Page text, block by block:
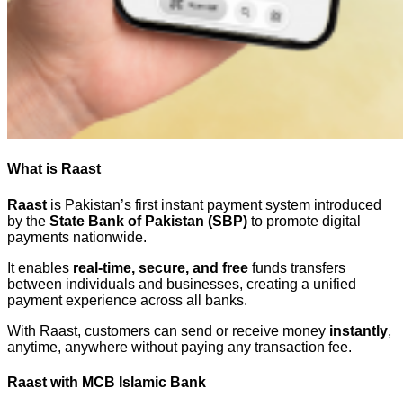
What is Raast
Raast is Pakistan’s first instant payment system introduced
by the State Bank of Pakistan (SBP) to promote digital
payments nationwide.
It enables real-time, secure, and free funds transfers
between individuals and businesses, creating a unified
payment experience across all banks.
With Raast, customers can send or receive money instantly,
anytime, anywhere without paying any transaction fee.
Raast with MCB Islamic Bank